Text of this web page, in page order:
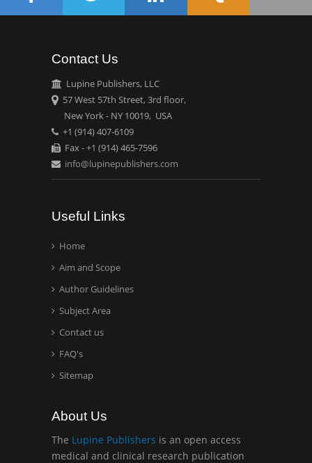
Theranostics, England
Emilio Bucio-
Carrillo
Radiation Chemistry
National University of
Mexico, USA
Casey J Grenier
Technology, USA
Hany Atalah
Minimally Invasive
school of Medicine, USA
University of Athens ,
Greece
Contact Us
Lupine Publishers, LLC
57 West 57th Street, 3rd floor,
New York - NY 10019, USA
+1 (914) 407-6109
Fax - +1 (914) 465-7596
info@lupinepublishers.com
Useful Links
Home
Aim and Scope
Author Guidelines
Subject Area
Contact us
FAQ's
Sitemap
About Us
The Lupine Publishers is an open access
medical and clinical research publication